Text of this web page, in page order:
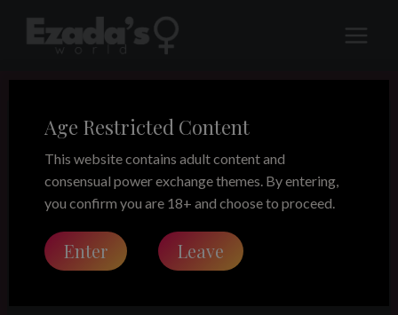
Age Restricted Content
This website contains adult content and
consensual power exchange themes. By entering,
you confirm you are 18+ and choose to proceed.
Enter Leave
LEGACY
The collaring of
Roger (part 3)